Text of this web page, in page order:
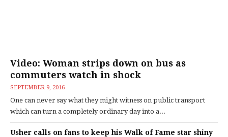
Video: Woman strips down on bus as
commuters watch in shock
SEPTEMBER 9, 2016
One can never say what they might witness on public transport
which can turn a completely ordinary day into a...
Usher calls on fans to keep his Walk of Fame star shiny